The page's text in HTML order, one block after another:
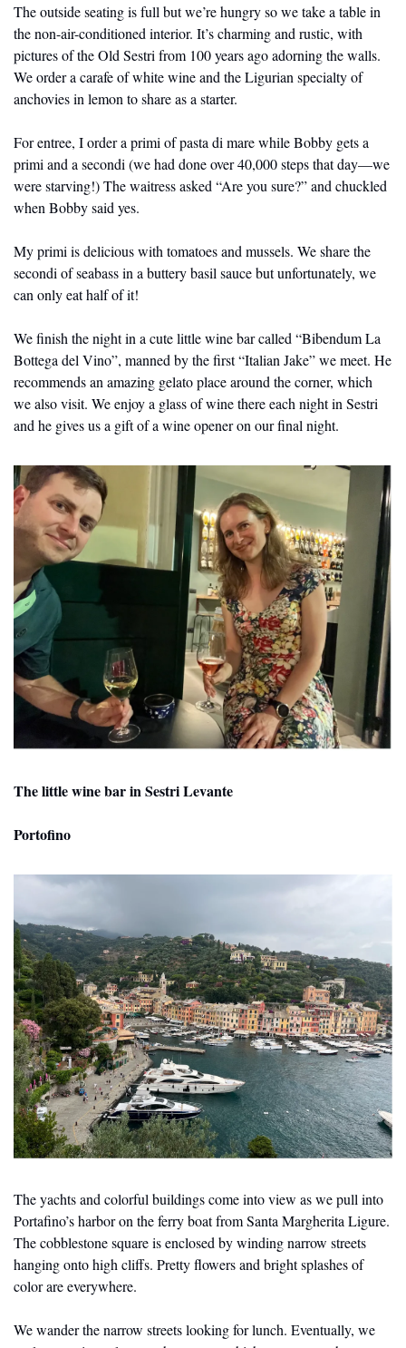
The outside seating is full but we’re hungry so we take a table in
the non-air-conditioned interior. It’s charming and rustic, with
pictures of the Old Sestri from 100 years ago adorning the walls.
We order a carafe of white wine and the Ligurian specialty of
anchovies in lemon to share as a starter.
For entree, I order a primi of pasta di mare while Bobby gets a
primi and a secondi (we had done over 40,000 steps that day—we
were starving!) The waitress asked “Are you sure?” and chuckled
when Bobby said yes.
My primi is delicious with tomatoes and mussels. We share the
secondi of seabass in a buttery basil sauce but unfortunately, we
can only eat half of it!
We finish the night in a cute little wine bar called “Bibendum La
Bottega del Vino”, manned by the first “Italian Jake” we meet. He
recommends an amazing gelato place around the corner, which
we also visit. We enjoy a glass of wine there each night in Sestri
and he gives us a gift of a wine opener on our final night.
The little wine bar in Sestri Levante
Portofino
The yachts and colorful buildings come into view as we pull into
Portafino’s harbor on the ferry boat from Santa Margherita Ligure.
The cobblestone square is enclosed by winding narrow streets
hanging onto high cliffs. Pretty flowers and bright splashes of
color are everywhere.
We wander the narrow streets looking for lunch. Eventually, we